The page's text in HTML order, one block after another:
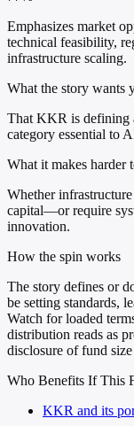
Emphasizes market
technical feasibility,
infrastructure scaling.
What the story wants
That KKR is defining
category essential to
What it makes harder
Whether
capital—or require
innovation.
How the spin works
The story defines or
be setting standards,
Watch for loaded
distribution reads as
disclosure of fund
Who Benefits If This
KKR and its